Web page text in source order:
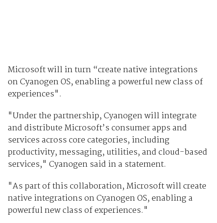
Microsoft will in turn “create native integrations
on Cyanogen OS, enabling a powerful new class of
experiences".
"Under the partnership, Cyanogen will integrate
and distribute Microsoft’s consumer apps and
services across core categories, including
productivity, messaging, utilities, and cloud-based
services," Cyanogen said in a statement.
"As part of this collaboration, Microsoft will create
native integrations on Cyanogen OS, enabling a
powerful new class of experiences."